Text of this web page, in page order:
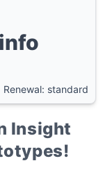
Renewal: standard
Insight